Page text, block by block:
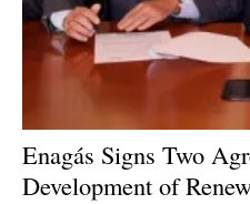
Enagás Signs Two
Development of